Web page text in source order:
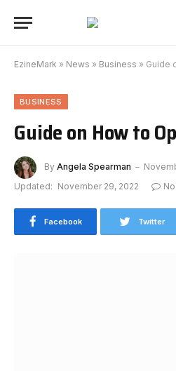
EzineMark » News » Business » Guide
BUSINESS
Guide on How to
By Angela Spearman
Updated: November 29, 2022
Facebook Twitter